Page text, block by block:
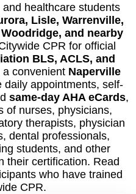
healthcare students
Lisle, Warrenville,
and nearby
CPR for official
BLS, ACLS, and
a convenient Naperville
daily appointments, self-
same-day AHA eCards,
of nurses, physicians,
therapists, physician
dental professionals,
students, and other
their certification. Read
who have trained
CPR.